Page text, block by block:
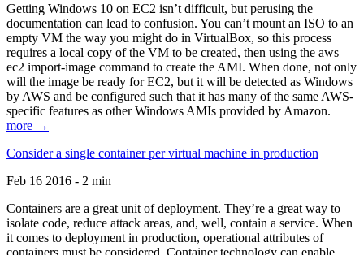
Getting Windows 10 on EC2 isn’t difficult, but perusing the
documentation can lead to confusion. You can’t mount an ISO to an
empty VM the way you might do in VirtualBox, so this process
requires a local copy of the VM to be created, then using the aws
ec2 import-image command to create the AMI. When done, not only
will the image be ready for EC2, but it will be detected as Windows
by AWS and be configured such that it has many of the same AWS-
specific features as other Windows AMIs provided by Amazon.
more →
Consider a single container per virtual machine in production
Feb 16 2016 - 2 min
Containers are a great unit of deployment. They’re a great way to
isolate code, reduce attack areas, and, well, contain a service. When
it comes to deployment in production, operational attributes of
containers must be considered. Container technology can enable